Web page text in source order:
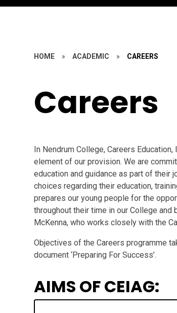
HOME » ACADEMIC » CAREERS
Careers
In Nendrum College, Careers
element of our provision. We are
education and guidance as part of their
choices regarding their education,
prepares our young people for the
throughout their time in our College
McKenna, who works closely with the
Objectives of the Careers programme
document ‘Preparing For Success’.
AIMS OF CEIAG: